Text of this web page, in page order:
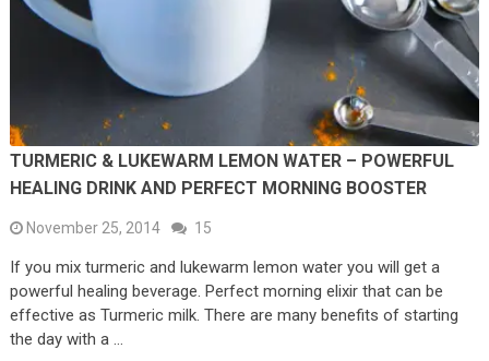
TURMERIC & LUKEWARM LEMON WATER – POWERFUL
HEALING DRINK AND PERFECT MORNING BOOSTER
November 25, 2014 15
If you mix turmeric and lukewarm lemon water you will get a
powerful healing beverage. Perfect morning elixir that can be
effective as Turmeric milk. There are many benefits of starting
the day with a …